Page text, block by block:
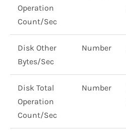
Operation
Count/Sec
Disk Other
Bytes/Sec
Number
Disk Total
Operation
Count/Sec
Number